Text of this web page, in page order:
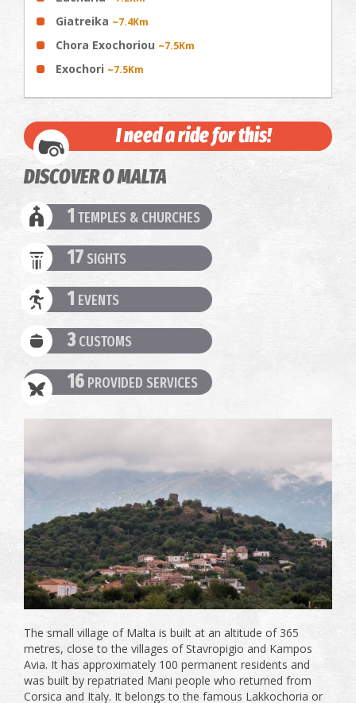
Giatreika ~7.4Km
Chora Exochoriou ~7.5Km
Exochori ~7.5Km
I need a ride for this!
DISCOVER O MALTA
1 TEMPLES & CHURCHES
17 SIGHTS
1 EVENTS
3 CUSTOMS
16 PROVIDED SERVICES
The small village of Malta is built at an altitude of 365
metres, close to the villages of Stavropigio and Kampos
Avia. It has approximately 100 permanent residents and
was built by repatriated Mani people who returned from
Corsica and Italy. It belongs to the famous Lakkochoria or